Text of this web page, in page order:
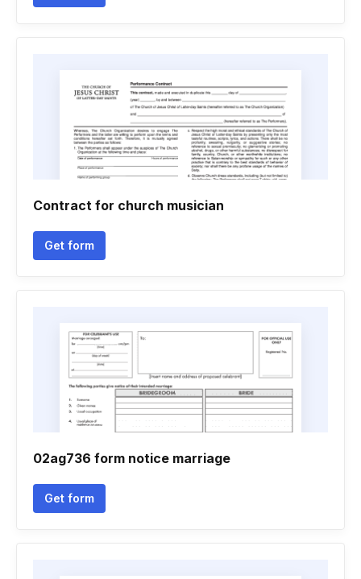
Contract for church musician
Get form
02ag736 form notice marriage
Get form